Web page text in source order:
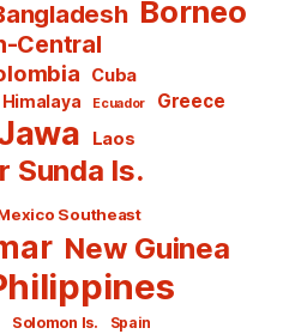
Borneo
Central
Cuba
Himalaya Ecuador Greece
Laos
Sunda Is.
Southeast
New Guinea
Solomon Is. Spain